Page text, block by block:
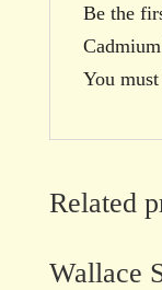
Be the
You
Related
Wallace